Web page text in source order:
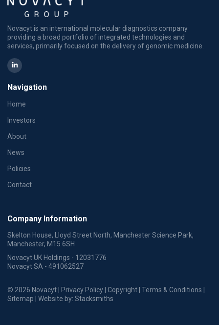
Novacyt is an international molecular diagnostics company
providing a broad portfolio of integrated technologies and
services, primarily focused on the delivery of genomic medicine.
Navigation
Home
Investors
About
News
Policies
Contact
Company Information
Skelton House, Lloyd Street North, Manchester Science Park,
Manchester, M15 6SH
Novacyt UK Holdings - 12031776
Novacyt SA - 491062527
© 2026 Novacyt | Privacy Policy Copyright Terms & Conditions
Sitemap | Website by: Stacksmiths